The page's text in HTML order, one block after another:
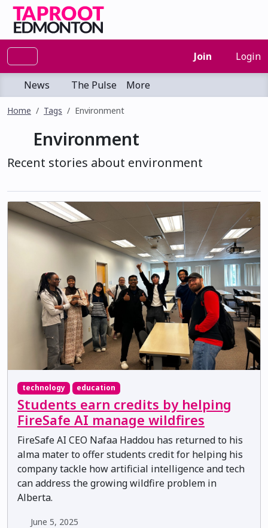
Join Login
News The Pulse More
Home Tags Environment
Environment
Recent stories about environment
technology education
Students earn credits by helping
FireSafe AI manage wildfires
FireSafe AI CEO Nafaa Haddou has returned to his
alma mater to offer students credit for helping his
company tackle how artificial intelligence and tech
can address the growing wildfire problem in
Alberta.
June 5, 2025